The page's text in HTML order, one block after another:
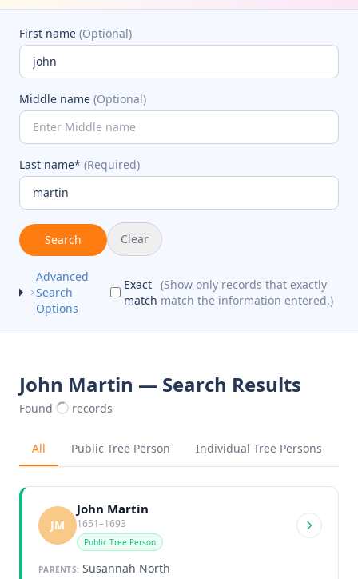
First name (Optional)
Middle name (Optional)
Last name* (Required)
Search Clear
Advanced
Search
Options
Exact
match
(Show only records that exactly
match the information entered.)
John Martin — Search Results
Found records
All Public Tree Person Individual Tree Persons
JM
John Martin
1651–1693
Public Tree Person
PARENTS: Susannah North